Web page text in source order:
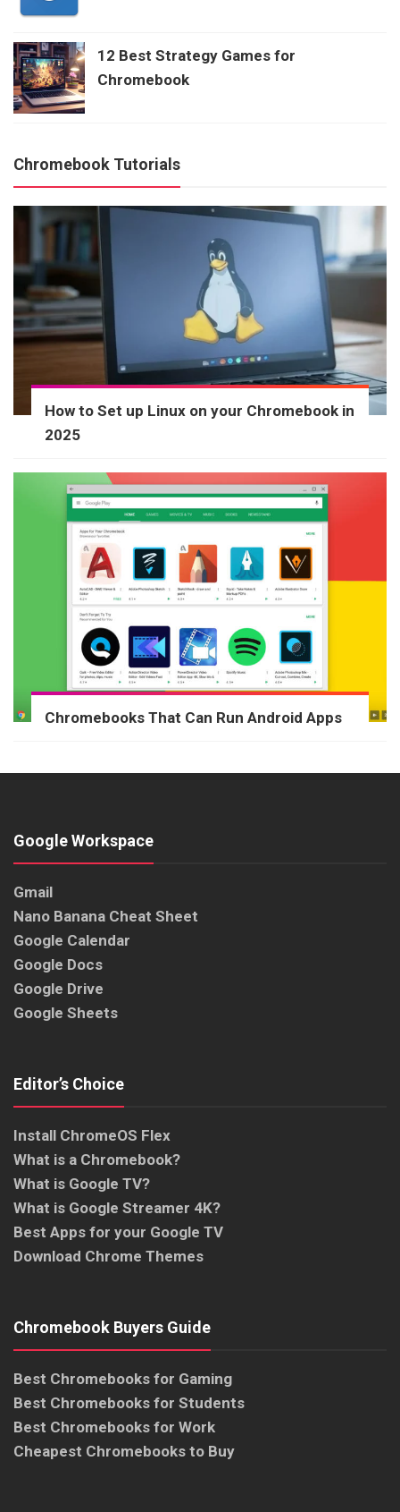
12 Best Strategy Games for
Chromebook
Chromebook Tutorials
How to Set up Linux on your Chromebook in
2025
Chromebooks That Can Run Android Apps
Google Workspace
Gmail
Nano Banana Cheat Sheet
Google Calendar
Google Docs
Google Drive
Google Sheets
Editor’s Choice
Install ChromeOS Flex
What is a Chromebook?
What is Google TV?
What is Google Streamer 4K?
Best Apps for your Google TV
Download Chrome Themes
Chromebook Buyers Guide
Best Chromebooks for Gaming
Best Chromebooks for Students
Best Chromebooks for Work
Cheapest Chromebooks to Buy